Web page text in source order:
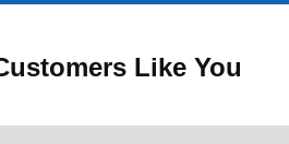
Like You